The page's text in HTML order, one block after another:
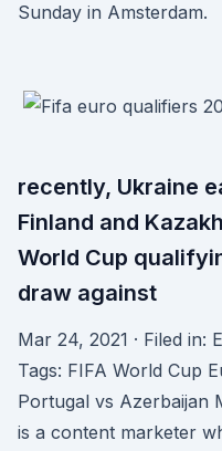
Sunday in Amsterdam.
recently, Ukraine
Finland and
World Cup
draw against
Mar 24, 2021 · Filed
Tags: FIFA World Cup
Portugal vs Azerbaijan
is a content marketer